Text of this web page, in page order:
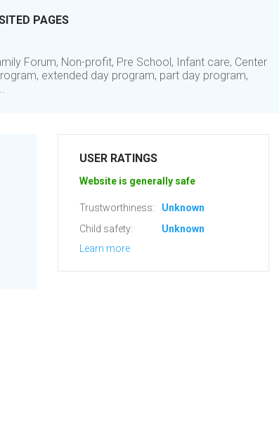
PAGES
Forum, Non-profit, Pre School, Infant care, Center
extended day program, part day program,
USER RATINGS
Website is generally safe
Trustworthiness:
Unknown
Child safety:
Unknown
Learn more